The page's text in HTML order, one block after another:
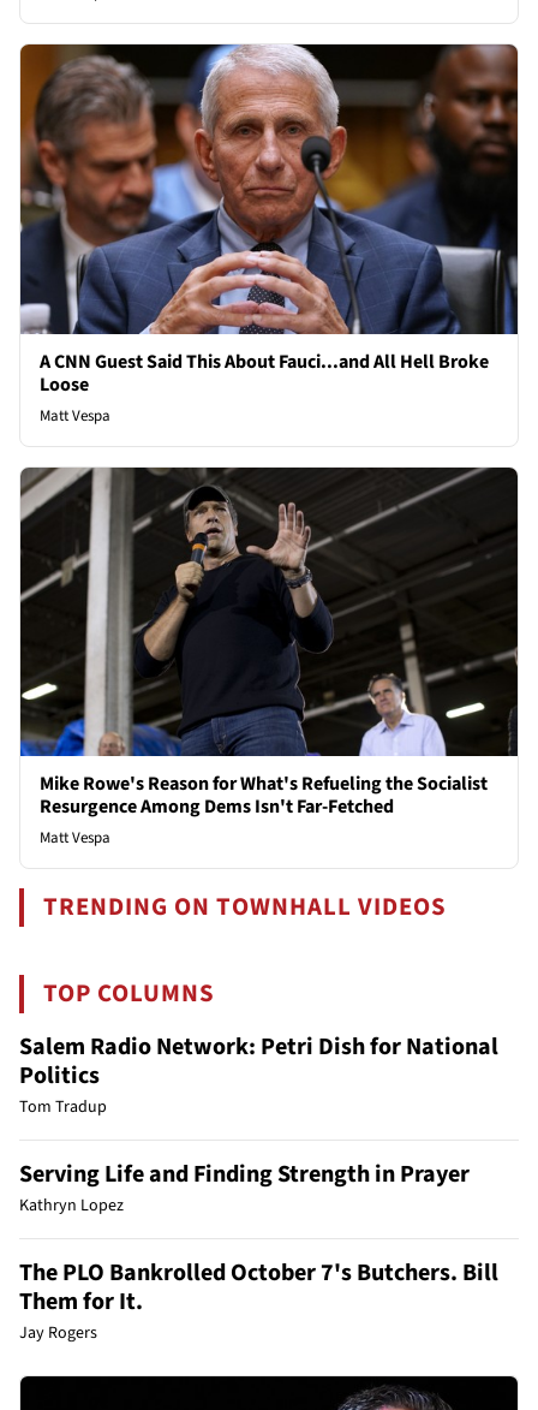
A CNN Guest Said This About Fauci...and All Hell Broke
Loose
Matt Vespa
Mike Rowe's Reason for What's Refueling the Socialist
Resurgence Among Dems Isn't Far-Fetched
Matt Vespa
TRENDING ON TOWNHALL VIDEOS
TOP COLUMNS
Salem Radio Network: Petri Dish for National
Politics
Tom Tradup
Serving Life and Finding Strength in Prayer
Kathryn Lopez
The PLO Bankrolled October 7's Butchers. Bill
Them for It.
Jay Rogers